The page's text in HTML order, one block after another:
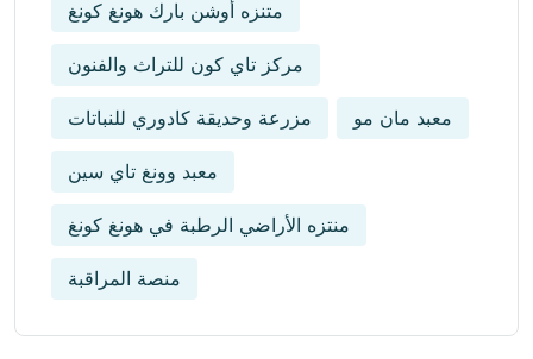
متنزه أوشن بارك هونغ كونغ
مركز تاي كون للتراث والفنون
مزرعة وحديقة كادوري للنباتات معبد مان مو
معبد وونغ تاي سين
منتزه الأراضي الرطبة في هونغ كونغ
منصة المراقبة